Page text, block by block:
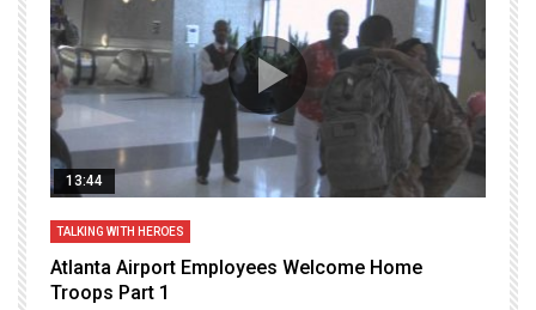
13:44
TALKING WITH HEROES
Atlanta Airport Employees Welcome Home
Troops Part 1